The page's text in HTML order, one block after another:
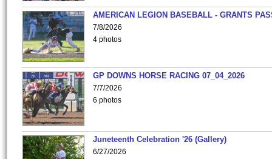
AMERICAN LEGION BASEBALL - GRANTS
7/8/2026
4 photos
GP DOWNS HORSE RACING 07_04_2026
7/7/2026
6 photos
Juneteenth Celebration '26 (Gallery)
6/27/2026